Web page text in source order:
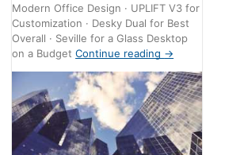
Modern Office Design · UPLIFT V3 for
Customization · Desky Dual for Best
Overall · Seville for a Glass Desktop
on a BudgetContinue reading →